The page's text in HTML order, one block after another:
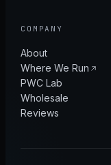
COMPANY
About
Where We Run
PWC Lab
Wholesale
Reviews